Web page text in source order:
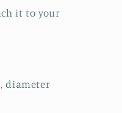
it to your
diameter